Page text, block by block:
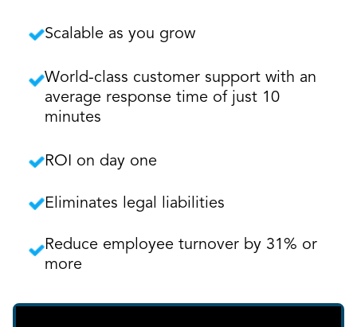
Scalable as you grow
World-class customer support with an
average response time of just 10
minutes
ROI on day one
Eliminates legal liabilities
Reduce employee turnover by 31% or
more